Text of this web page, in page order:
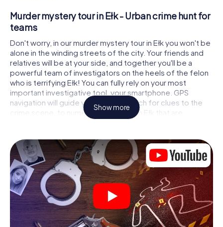
Murder mystery tour in Ełk - Urban crime hunt for
teams
Don't worry, in our murder mystery tour in Ełk you won't be
alone in the winding streets of the city. Your friends and
relatives will be at your side, and together you'll be a
powerful team of investigators on the heels of the felon
who is terrifying Ełk! You can fully rely on your most
important investigative tool, your smartphone. GPS
navigation will guide you on your search for clues to the
crime scene, to numerous locations in Ełk that are
connected to the crime, and finally to the murderer. At
solving the case piece by piece. Unlike a classic murder
mystery dinner in Ełk, you control the action, move around
in the fresh air and discover the city with completely new
eyes.
Interactive CSI game in Ełk
You'll be amazed at what the myCityHunt murder mystery
tour in Ełk brings out of your smartphones! Whether it's a
Show more